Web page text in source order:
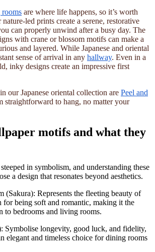
are where life happens, so it’s worth
led prints create a serene, restorative
can properly unwind after a busy day. The
with crane or blossom motifs can make a
and layered. While Japanese and oriental
sense of arrival in any hallway. Even in a
inky designs create an impressive first
our Japanese oriental collection are Peel and
straightforward to hang, no matter your
motifs and what they
steeped in symbolism, and understanding these
a design that resonates beyond aesthetics.
(Sakura): Represents the fleeting beauty of
for being soft and romantic, making it the
to bedrooms and living rooms.
Symbolise longevity, good luck, and fidelity,
elegant and timeless choice for dining rooms